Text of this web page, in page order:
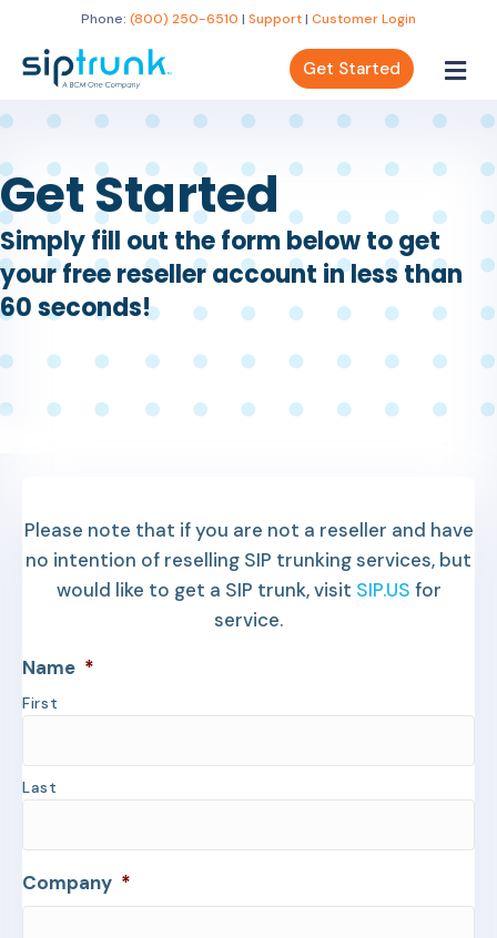
Phone: (800) 250-6510 | Support| Customer Login
Get Started
Get Started
Simply fill out the form below to get
your free reseller account in less than
60 seconds!
Please note that if you are not a reseller and have
no intention of reselling SIP trunking services, but
would like to get a SIP trunk, visit SIP.US for
service.
Name *
First
Last
Company *